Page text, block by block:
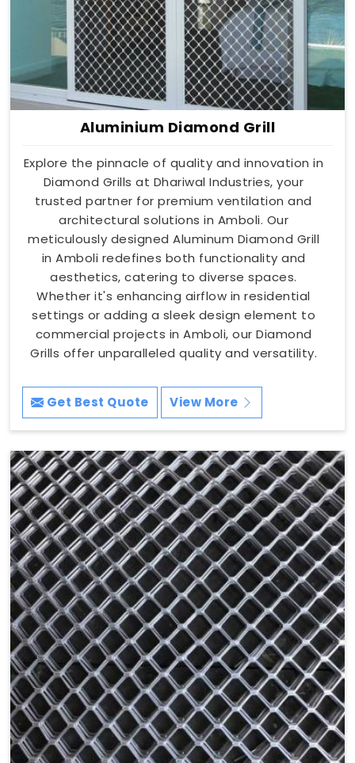
Aluminium Diamond Grill
Explore the pinnacle of quality and innovation in
Diamond Grills at Dhariwal Industries, your
trusted partner for premium ventilation and
architectural solutions in Amboli. Our
meticulously designed Aluminum Diamond Grill
in Amboli redefines both functionality and
aesthetics, catering to diverse spaces.
Whether it's enhancing airflow in residential
settings or adding a sleek design element to
commercial projects in Amboli, our Diamond
Grills offer unparalleled quality and versatility.
Get Best Quote View More